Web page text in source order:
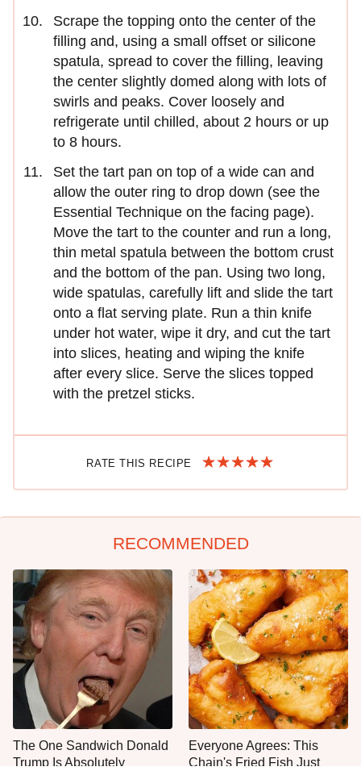
Scrape the topping onto the center of the
filling and, using a small offset or silicone
spatula, spread to cover the filling, leaving
the center slightly domed along with lots of
swirls and peaks. Cover loosely and
refrigerate until chilled, about 2 hours or up
to 8 hours.
Set the tart pan on top of a wide can and
allow the outer ring to drop down (see the
Essential Technique on the facing page).
Move the tart to the counter and run a long,
thin metal spatula between the bottom crust
and the bottom of the pan. Using two long,
wide spatulas, carefully lift and slide the tart
onto a flat serving plate. Run a thin knife
under hot water, wipe it dry, and cut the tart
into slices, heating and wiping the knife
after every slice. Serve the slices topped
with the pretzel sticks.
RATE THIS RECIPE
RECOMMENDED
The One Sandwich Donald
Trump Is Absolutely
Everyone Agrees: This
Chain's Fried Fish Just